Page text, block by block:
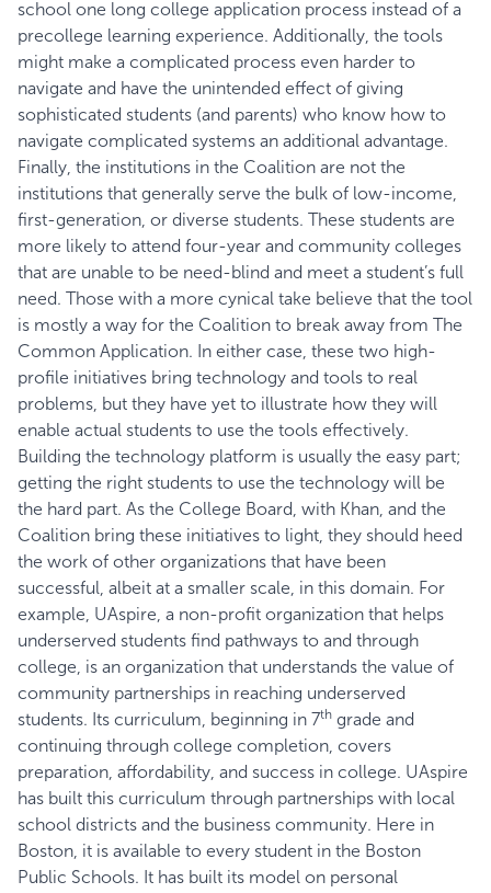
school one long college application process instead of a
precollege learning experience. Additionally, the tools
might make a complicated process even harder to
navigate and have the unintended effect of giving
sophisticated students (and parents) who know how to
navigate complicated systems an additional advantage.
Finally, the institutions in the Coalition are not the
institutions that generally serve the bulk of low-income,
first-generation, or diverse students. These students are
more likely to attend four-year and community colleges
that are unable to be need-blind and meet a student’s full
need. Those with a more cynical take believe that the tool
is mostly a way for the Coalition to break away from The
Common Application. In either case, these two high-
profile initiatives bring technology and tools to real
problems, but they have yet to illustrate how they will
enable actual students to use the tools effectively.
Building the technology platform is usually the easy part;
getting the right students to use the technology will be
the hard part. As the College Board, with Khan, and the
Coalition bring these initiatives to light, they should heed
the work of other organizations that have been
successful, albeit at a smaller scale, in this domain. For
example, UAspire , a non-profit organization that helps
underserved students find pathways to and through
college, is an organization that understands the value of
community partnerships in reaching underserved
students. Its curriculum, beginning in 7th grade and
continuing through college completion, covers
preparation, affordability, and success in college. UAspire
has built this curriculum through partnerships with local
school districts and the business community. Here in
Boston, it is available to every student in the Boston
Public Schools. It has built its model on personal